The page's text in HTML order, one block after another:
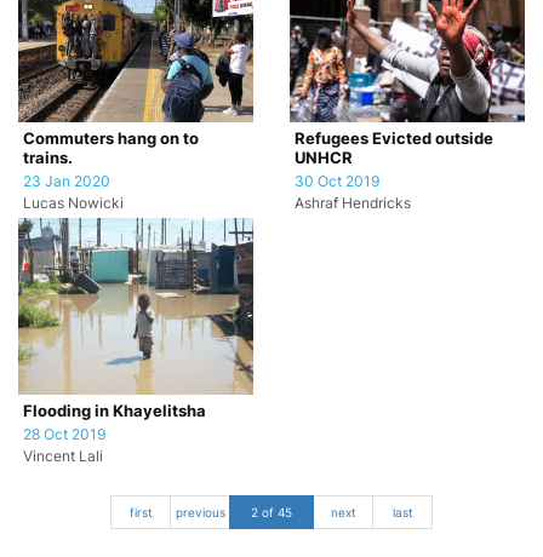
Commuters hang on to
trains.
23 Jan 2020
Lucas Nowicki
Refugees Evicted outside
UNHCR
30 Oct 2019
Ashraf Hendricks
Flooding in Khayelitsha
28 Oct 2019
Vincent Lali
first previous 2 of 45 next last